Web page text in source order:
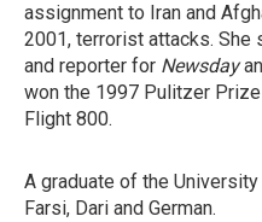
assignment to Iran and
2001, terrorist attacks. She
and reporter for Newsday
won the 1997 Pulitzer
Flight 800.
A graduate of the
Farsi, Dari and German.